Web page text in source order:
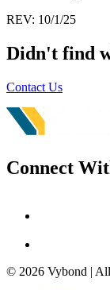
REV: 10/1/25
Didn't find
Contact Us
Connect
© 2026 Vybond |